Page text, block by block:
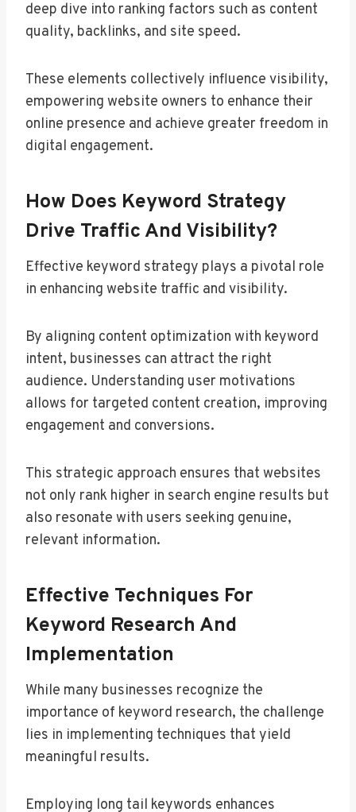
deep dive into ranking factors such as content
quality, backlinks, and site speed.
These elements collectively influence visibility,
empowering website owners to enhance their
online presence and achieve greater freedom in
digital engagement.
How Does Keyword Strategy
Drive Traffic And Visibility?
Effective keyword strategy plays a pivotal role
in enhancing website traffic and visibility.
By aligning content optimization with keyword
intent, businesses can attract the right
audience. Understanding user motivations
allows for targeted content creation, improving
engagement and conversions.
This strategic approach ensures that websites
not only rank higher in search engine results but
also resonate with users seeking genuine,
relevant information.
Effective Techniques For
Keyword Research And
Implementation
While many businesses recognize the
importance of keyword research, the challenge
lies in implementing techniques that yield
meaningful results.
Employing long tail keywords enhances